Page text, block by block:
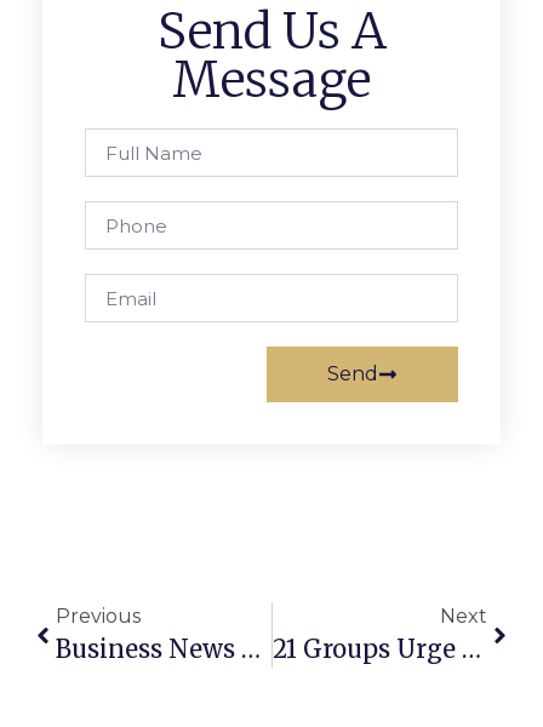
Send Us A
Message
Send
Previous
Business News & Notes: April 11-17, 2024
Next
21 Groups Urge The General Assembly To Reject Governor Youngkin’s Metro Budget Amendment